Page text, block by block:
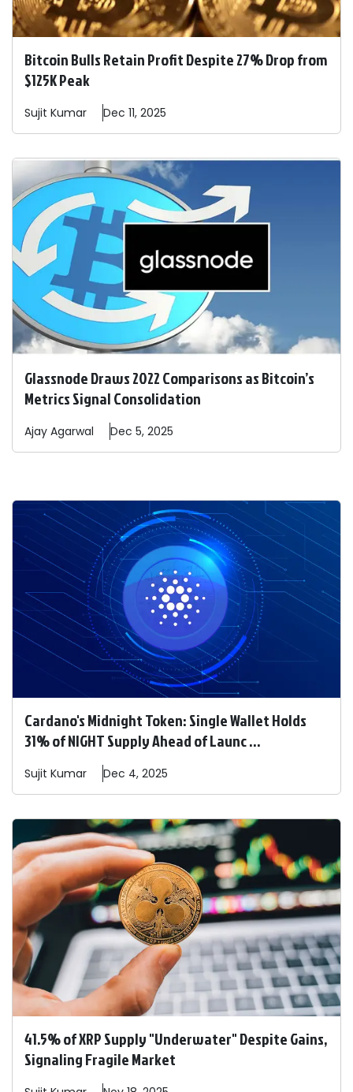
Bitcoin Bulls Retain Profit Despite 27% Drop from
$125K Peak
Sujit Kumar Dec 11, 2025
Glassnode Draws 2022 Comparisons as Bitcoin’s
Metrics Signal Consolidation
Ajay Agarwal Dec 5, 2025
Cardano's Midnight Token: Single Wallet Holds
31% of NIGHT Supply Ahead of Launc ...
Sujit Kumar Dec 4, 2025
41.5% of XRP Supply "Underwater" Despite Gains,
Signaling Fragile Market